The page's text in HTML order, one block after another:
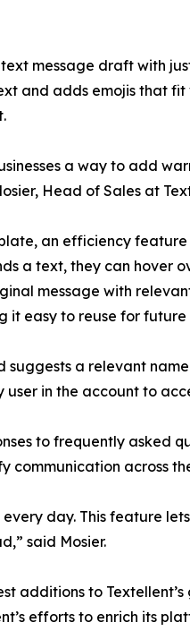
message draft with
and adds emojis that
a way to add
Head of Sales at
an efficiency
a text, they can
message with
it easy to reuse for
a relevant
in the account to
to frequently
communication across
every day. This feature
said Mosier.
additions to
efforts to enrich its